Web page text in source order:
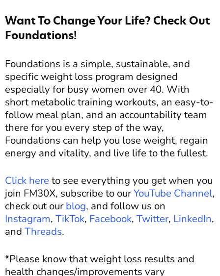
Want To Change Your Life? Check Out
Foundations!
Foundations is a simple, sustainable, and
specific weight loss program designed
especially for busy women over 40. With
short metabolic training workouts, an easy-to-
follow meal plan, and an accountability team
there for you every step of the way,
Foundations can help you lose weight, regain
energy and vitality, and live life to the fullest.
Click here to see everything you get when you
join FM30X, subscribe to ourYouTube Channel,
check out our blog, and follow us on
Instagram, TikTok, Facebook, Twitter, LinkedIn,
and Threads.
*Please know that weight loss results and
health changes/improvements vary